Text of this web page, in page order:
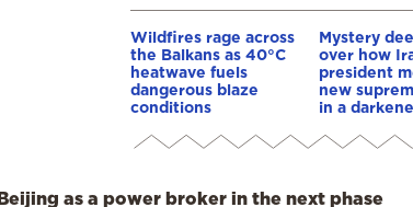
Wildfires rage across
the Balkans as 40°C
heatwave fuels
dangerous blaze
conditions
Mystery
over how
president
new
in a
Beijing as a power broker in the next phase